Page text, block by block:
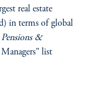
real estate
in terms of global
Pensions &
list